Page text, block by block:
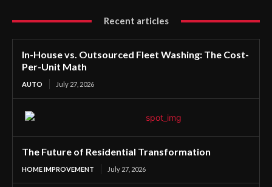
Recent articles
In-House vs. Outsourced Fleet Washing: The Cost-
Per-Unit Math
AUTO July 27, 2026
The Future of Residential Transformation
HOME IMPROVEMENT July 27, 2026